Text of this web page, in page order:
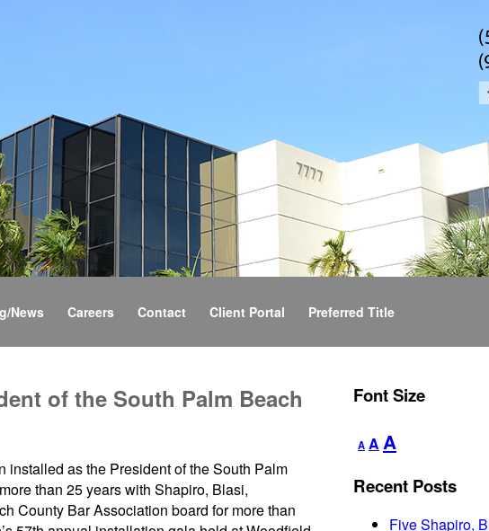
News Careers Contact Client Portal Preferred Title
of the South Palm Beach
installed as the President of the South Palm
than 25 years with Shapiro, Blasi,
County Bar Association board for more than
Font Size
A
Decrease
font
A Reset
font
size.
A
size.
Recent Posts
Five Shapiro,